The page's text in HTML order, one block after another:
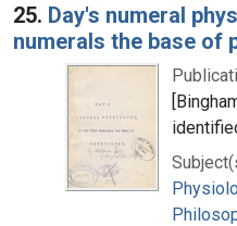
25. Day's numeral
numerals the base of